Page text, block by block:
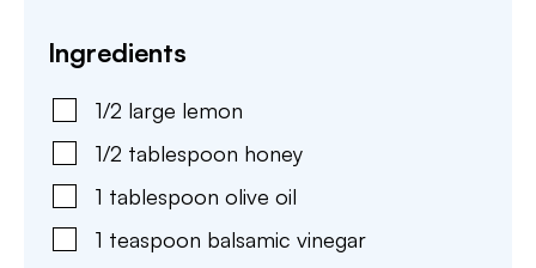
Ingredients
1/2 large lemon
1/2 tablespoon honey
1 tablespoon olive oil
1 teaspoon balsamic vinegar